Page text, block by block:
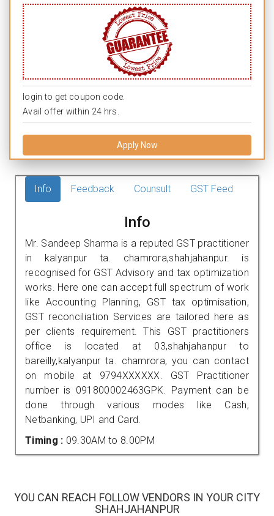
login to get coupon code.
Avail offer within 24 hrs.
Apply Now
Info Feedback Counsult GST Feed
Info
Mr. Sandeep Sharma is a reputed GST practitioner
in kalyanpur ta. chamrora,shahjahanpur. is
recognised for GST Advisory and tax optimization
works. Here one can accept full spectrum of work
like Accounting Planning, GST tax optimisation,
GST reconciliation Services are tailored here as
per clients requirement. This GST practitioners
office is located at 03,shahjahanpur to
bareilly,kalyanpur ta. chamrora, you can contact
on mobile at 9794XXXXXX. GST Practitioner
number is 091800002463GPK. Payment can be
done through various modes like Cash,
Netbanking, UPI and Card.
Timing : 09.30AM to 8.00PM
YOU CAN REACH FOLLOW VENDORS IN YOUR CITY
SHAHJAHANPUR